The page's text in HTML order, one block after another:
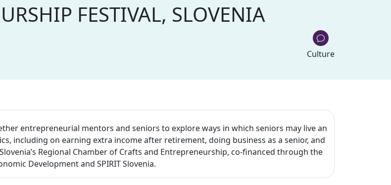
FESTIVAL, SLOVENIA
Culture
entrepreneurial mentors and seniors to explore ways in which seniors may live an
including on earning extra income after retirement, doing business as a senior, and
Regional Chamber of Crafts and Entrepreneurship, co-financed through the
Development and SPIRIT Slovenia.